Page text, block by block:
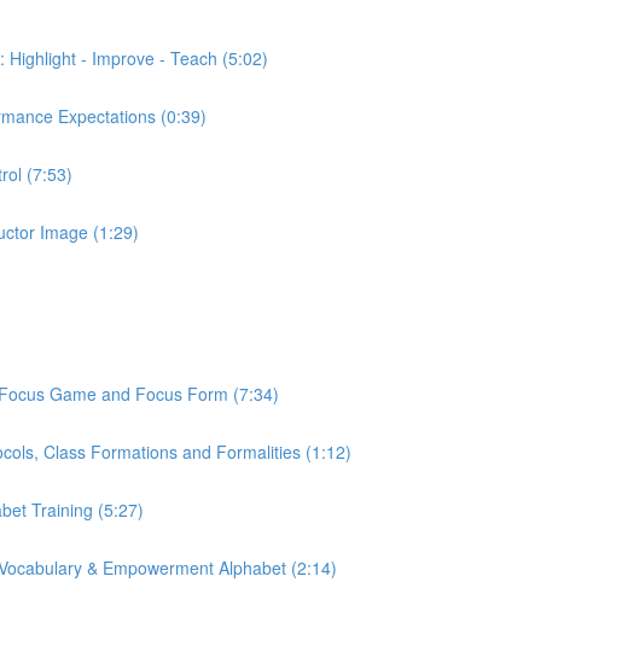
Highlight - Improve - Teach (5:02)
Expectations (0:39)
(7:53)
Image (1:29)
Game and Focus Form (7:34)
Class Formations and Formalities (1:12)
Training (5:27)
& Empowerment Alphabet (2:14)